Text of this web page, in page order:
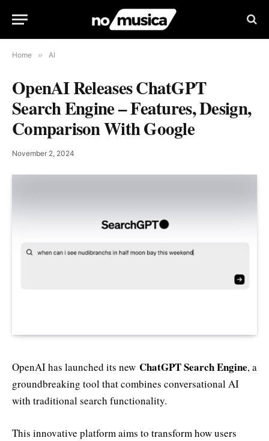
Home » AI
OpenAI Releases ChatGPT
Search Engine – Features, Design,
Comparison With Google
November 2, 2024
OpenAI has launched its new ChatGPT Search Engine, a
groundbreaking tool that combines conversational AI
with traditional search functionality.
This innovative platform aims to transform how users